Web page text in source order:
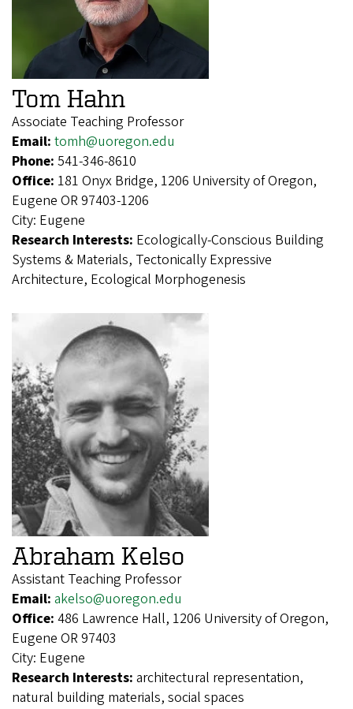
Tom Hahn
Associate Teaching Professor
Email: tomh@uoregon.edu
Phone: 541-346-8610
Office: 181 Onyx Bridge, 1206 University of Oregon,
Eugene OR 97403-1206
City: Eugene
Research Interests: Ecologically-Conscious Building
Systems & Materials, Tectonically Expressive
Architecture, Ecological Morphogenesis
Abraham Kelso
Assistant Teaching Professor
Email: akelso@uoregon.edu
Office: 486 Lawrence Hall, 1206 University of Oregon,
Eugene OR 97403
City: Eugene
Research Interests: architectural representation,
natural building materials, social spaces